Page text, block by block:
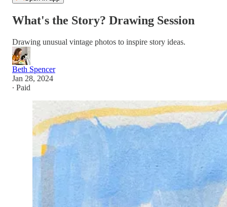
What's the Story? Drawing Session
Drawing unusual vintage photos to inspire story ideas.
Beth Spencer
Jan 28, 2024
∙ Paid